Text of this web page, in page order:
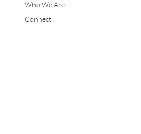
Who We Are
Connect